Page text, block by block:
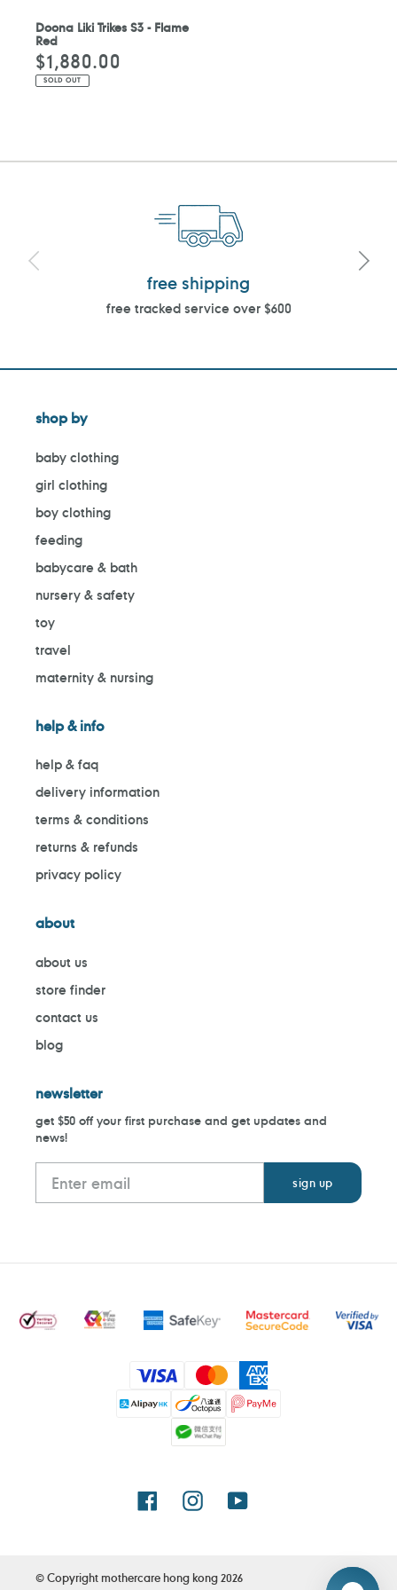
Doona Liki Trikes S3 - Flame
Red
Regular
price
$1,880.00
SOLD OUT
free shipping
free tracked service over $600
shop by
baby clothing
girl clothing
boy clothing
feeding
babycare & bath
nursery & safety
toy
travel
maternity & nursing
help & info
help & faq
delivery information
terms & conditions
returns & refunds
privacy policy
about
about us
store finder
contact us
blog
newsletter
get $50 off your first purchase and get updates and
news!
Payment
methods
FacebookInstagramYouTube
© Copyright mothercare hong kong2026